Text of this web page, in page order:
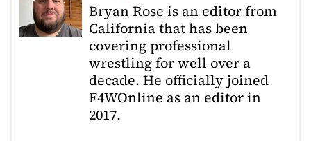
Bryan Rose is an editor from
California that has been
covering professional
wrestling for well over a
decade. He officially joined
F4WOnline as an editor in
2017.